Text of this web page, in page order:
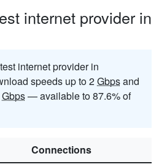
internet provider in
internet provider in
speeds up to 2Gbpsand
Gbps— available to 87.6% of
Connections